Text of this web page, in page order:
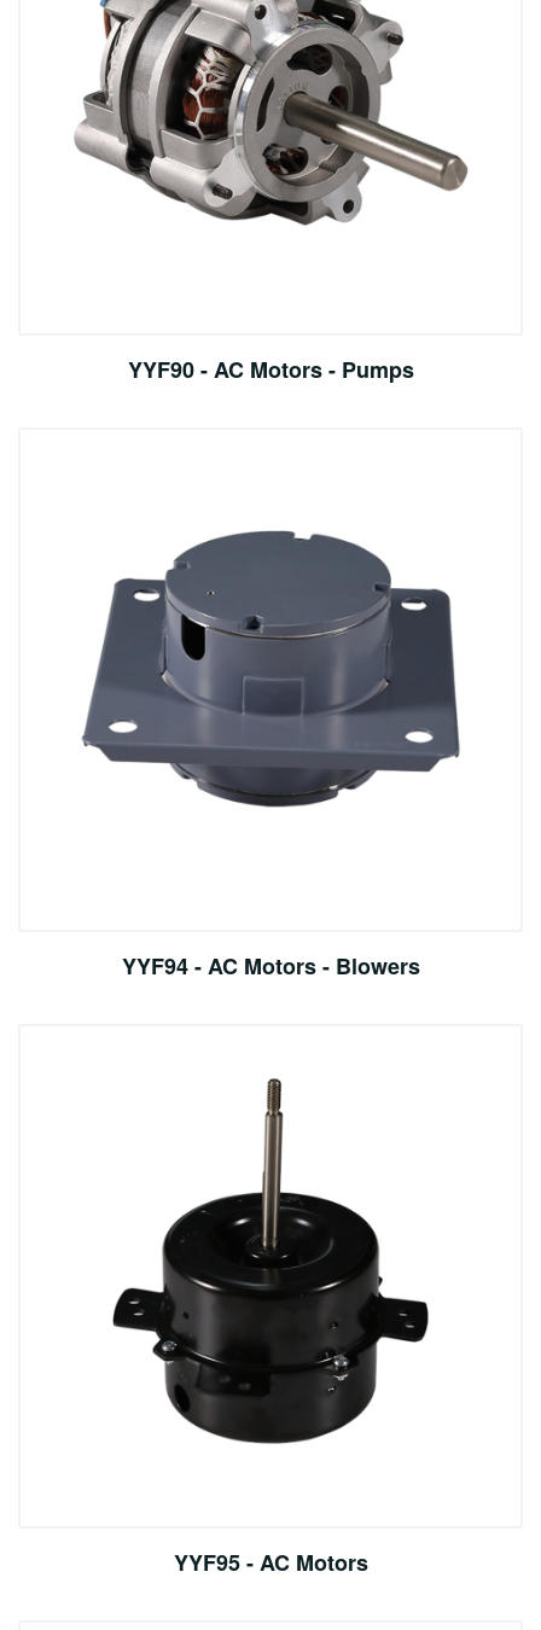
YYF90 - AC Motors - Pumps
YYF94 - AC Motors - Blowers
YYF95 - AC Motors